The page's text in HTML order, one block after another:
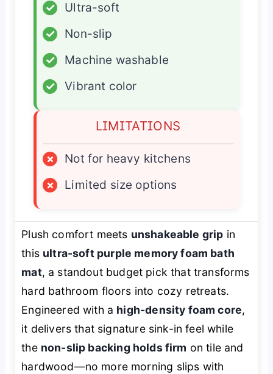
✓
Ultra-soft
✓
Non-slip
✓
Machine washable
✓
Vibrant color
LIMITATIONS
×
Not for heavy kitchens
×
Limited size options
Plush comfort meets unshakeable grip in
this ultra-soft purple memory foam bath
mat, a standout budget pick that transforms
hard bathroom floors into cozy retreats.
Engineered with a high-density foam core,
it delivers that signature sink-in feel while
the non-slip backing holds firm on tile and
hardwood—no more morning slips with